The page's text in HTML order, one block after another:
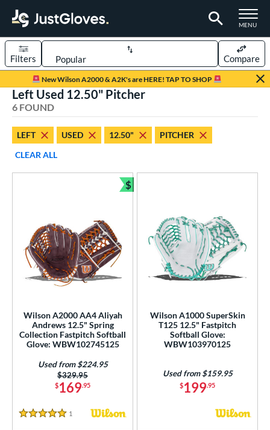
TOGGLE
MENU
Page Content Begins Here
New Wilson A2000 & A2K's are HERE! TAP TO SHOP
Sort Results
Filters Compare
Fastpitch
matching results
1 matching results
11 matching results
matching results
and Save 2 matching results
Gloves
6 matching results
Blewett Glove Picks
1
at JustGloves
2 matching results
Eligible
12 matching results
Left Used 12.50" Pitcher
6 FOUND
LEFT USED 12.50"
PITCHER
CLEAR ALL
Wilson A2000 AA4 Aliyah
Andrews 12.5" Spring
Collection Fastpitch Softball
Glove: WBW102745125
$169.95
Price was:
$329.95
Used from $224.95
5 Stars
1 Reviews
$
Bundle and Save
Wilson A1000 SuperSkin
T125 12.5" Fastpitch
Softball Glove:
WBW103970125
$199.95
Used from $159.95